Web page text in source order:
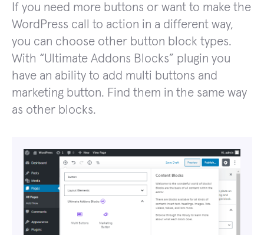
If you need more buttons or want to make the
WordPress call to action in a different way,
you can choose other button block types.
With “Ultimate Addons Blocks” plugin you
have an ability to add multi buttons and
marketing button. Find them in the same way
as other blocks.